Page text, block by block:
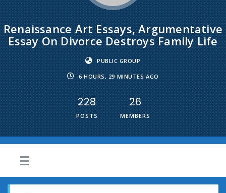
Renaissance Art Essays, Argumentative
Essay On Divorce Destroys Family Life
PUBLIC GROUP
6 HOURS, 29 MINUTES AGO
228
POSTS
26
MEMBERS